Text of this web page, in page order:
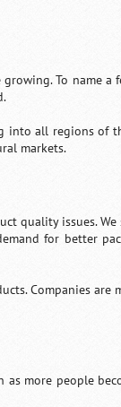
To name
all regions of
markets.
quality issues.
for better
Companies
more people